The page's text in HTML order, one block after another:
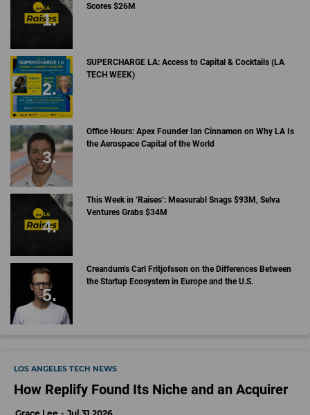
Scores $26M
SUPERCHARGE LA: Access to Capital & Cocktails (LA
TECH WEEK)
Office Hours: Apex Founder Ian Cinnamon on Why LA Is
the Aerospace Capital of the World
This Week in ‘Raises’: Measurabl Snags $93M, Selva
Ventures Grabs $34M
Creandum’s Carl Fritjofsson on the Differences Between
the Startup Ecosystem in Europe and the U.S.
LOS ANGELES TECH NEWS
How Replify Found Its Niche and an Acquirer